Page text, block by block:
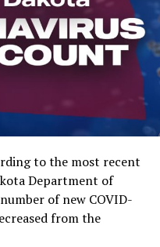
to the most recent
Department of
of new COVID-
from the